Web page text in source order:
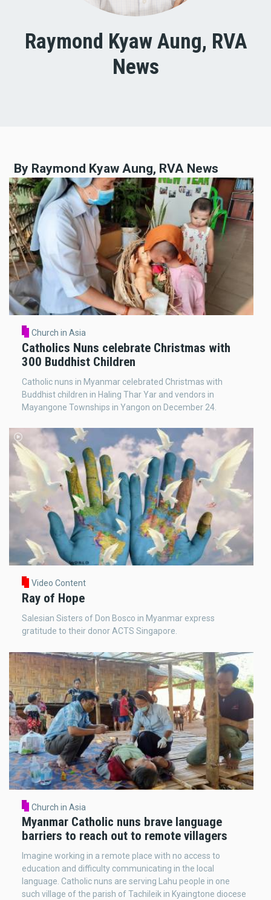
Raymond Kyaw Aung, RVA
News
By Raymond Kyaw Aung, RVA News
Church in Asia
Catholics Nuns celebrate Christmas with
300 Buddhist Children
Catholic nuns in Myanmar celebrated Christmas with
Buddhist children in Haling Thar Yar and vendors in
Mayangone Townships in Yangon on December 24.
Video Content
Ray of Hope
Salesian Sisters of Don Bosco in Myanmar express
gratitude to their donor ACTS Singapore.
Church in Asia
Myanmar Catholic nuns brave language
barriers to reach out to remote villagers
Imagine working in a remote place with no access to
education and difficulty communicating in the local
language. Catholic nuns are serving Lahu people in one
such village of the parish of Tachileik in Kyaingtone diocese